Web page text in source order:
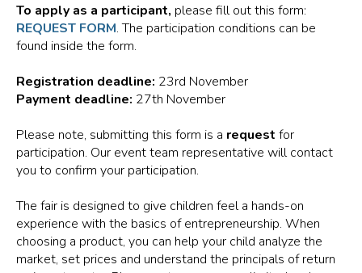
To apply as a participant, please fill out this form:
REQUEST FORM. The participation conditions can be
found inside the form.
Registration deadline: 23rd November
Payment deadline: 27th November
Please note, submitting this form is a request for
participation. Our event team representative will contact
you to confirm your participation.
The fair is designed to give children feel a hands-on
experience with the basics of entrepreneurship. When
choosing a product, you can help your child analyze the
market, set prices and understand the principals of return